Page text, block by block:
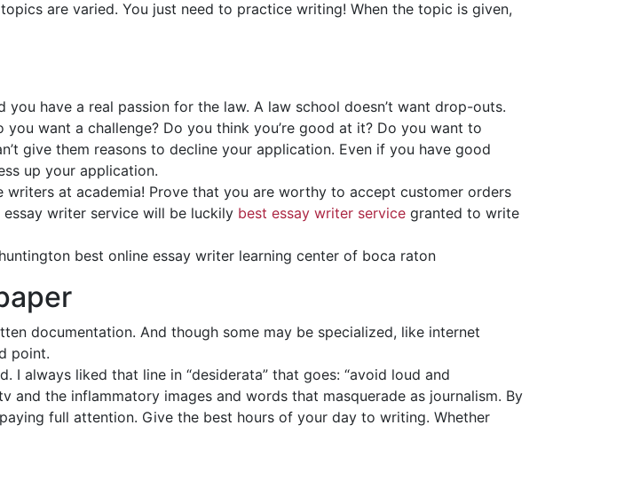
are varied. You just need to practice writing! When the topic is given,
have a real passion for the law. A law school doesn’t want drop-outs.
want a challenge? Do you think you’re good at it? Do you want to
give them reasons to decline your application. Even if you have good
up your application.
at academia! Prove that you are worthy to accept customer orders
writer service will be luckily best essay writer service granted to write
best online essay writer learning center of boca raton
documentation. And though some may be specialized, like internet
point.
always liked that line in “desiderata” that goes: “avoid loud and
the inflammatory images and words that masquerade as journalism. By
full attention. Give the best hours of your day to writing. Whether